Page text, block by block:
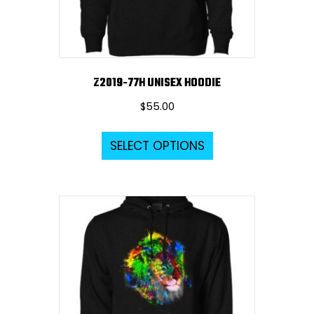
the
product
page
Z2019-77H UNISEX HOODIE
$55.00
SELECT OPTIONS
This
The
options
may